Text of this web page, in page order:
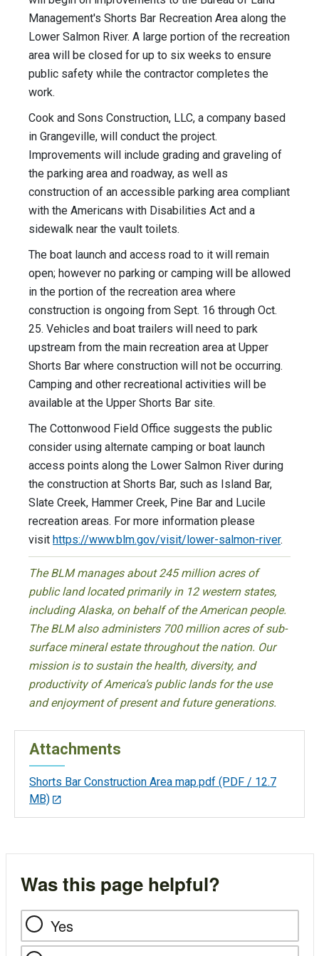
Management's Shorts Bar Recreation Area along the
Lower Salmon River. A large portion of the recreation
area will be closed for up to six weeks to ensure
public safety while the contractor completes the
work.
Cook and Sons Construction, LLC, a company based
in Grangeville, will conduct the project.
Improvements will include grading and graveling of
the parking area and roadway, as well as
construction of an accessible parking area compliant
with the Americans with Disabilities Act and a
sidewalk near the vault toilets.
The boat launch and access road to it will remain
open; however no parking or camping will be allowed
in the portion of the recreation area where
construction is ongoing from Sept. 16 through Oct.
25. Vehicles and boat trailers will need to park
upstream from the main recreation area at Upper
Shorts Bar where construction will not be occurring.
Camping and other recreational activities will be
available at the Upper Shorts Bar site.
The Cottonwood Field Office suggests the public
consider using alternate camping or boat launch
access points along the Lower Salmon River during
the construction at Shorts Bar, such as Island Bar,
Slate Creek, Hammer Creek, Pine Bar and Lucile
recreation areas. For more information please
visit https://www.blm.gov/visit/lower-salmon-river.
The BLM manages about 245 million acres of
public land located primarily in 12 western states,
including Alaska, on behalf of the American people.
The BLM also administers 700 million acres of sub-
surface mineral estate throughout the nation. Our
mission is to sustain the health, diversity, and
productivity of America’s public lands for the use
and enjoyment of present and future generations.
Attachments
Shorts Bar Construction Area map.pdf (PDF / 12.7
MB)
Was this page helpful?
Yes